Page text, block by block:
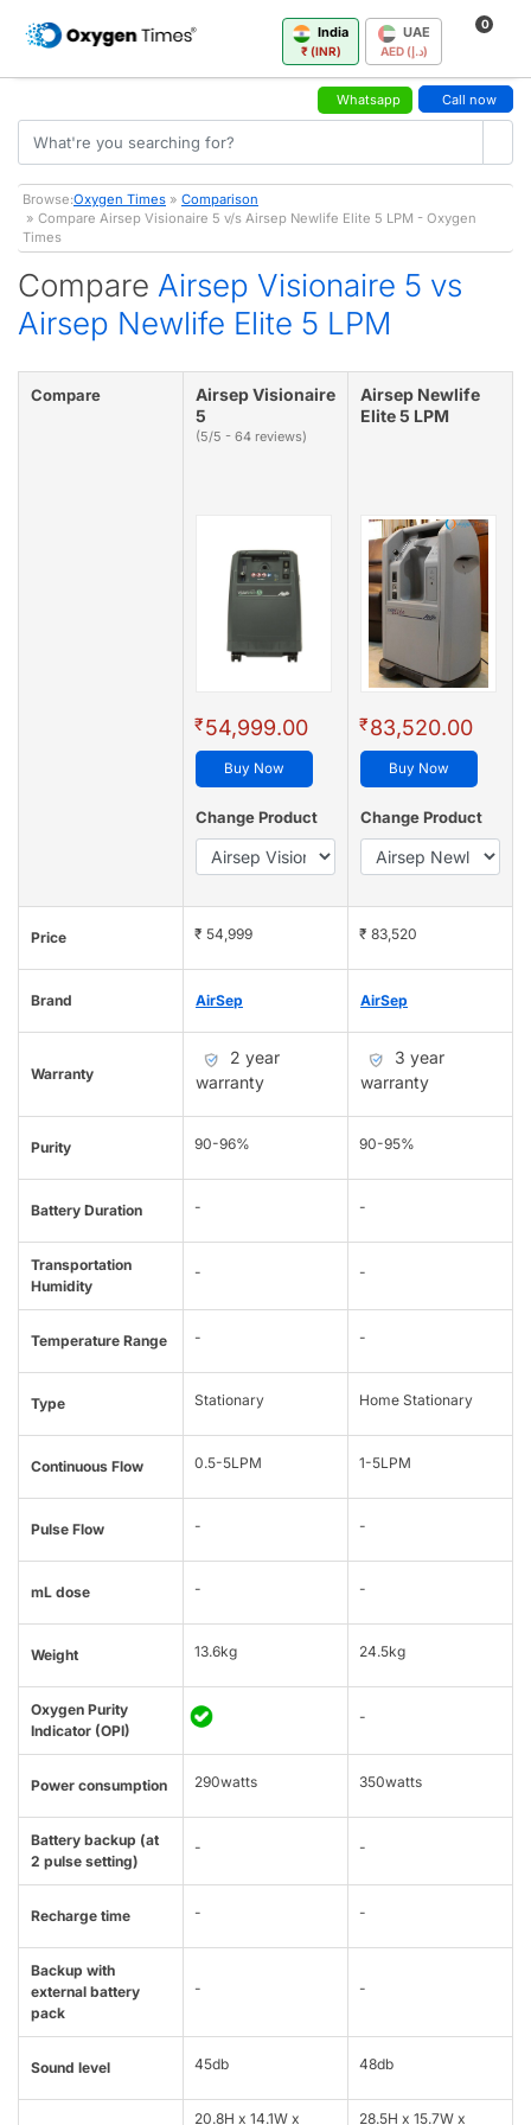
India
₹ (INR)
UAE
AED (د.إ)
0
Whatsapp Call now
Browse:Oxygen Times » Comparison
» Compare Airsep Visionaire 5 v/s Airsep Newlife Elite 5 LPM - Oxygen
Times
Compare Airsep Visionaire 5 vs
Airsep Newlife Elite 5 LPM
Compare
Airsep Visionaire
5
(5/5 - 64 reviews)
₹54,999.00
Buy Now
Change Product
Airsep Newlife
Elite 5 LPM
₹83,520.00
Buy Now
Change Product
Price ₹ 54,999 ₹ 83,520
Brand AirSep AirSep
Warranty
2 year
warranty
3 year
warranty
Purity 90-96% 90-95%
Battery Duration - -
Transportation
Humidity
- -
Temperature Range - -
Type Stationary Home Stationary
Continuous Flow 0.5-5LPM 1-5LPM
Pulse Flow - -
mL dose - -
Weight 13.6kg 24.5kg
Oxygen Purity
Indicator (OPI)
-
Power consumption 290watts 350watts
Battery backup (at
2 pulse setting)
- -
Recharge time - -
Backup with
external battery
pack
- -
Sound level 45db 48db
20.8H x 14.1W x 28.5H x 15.7W x